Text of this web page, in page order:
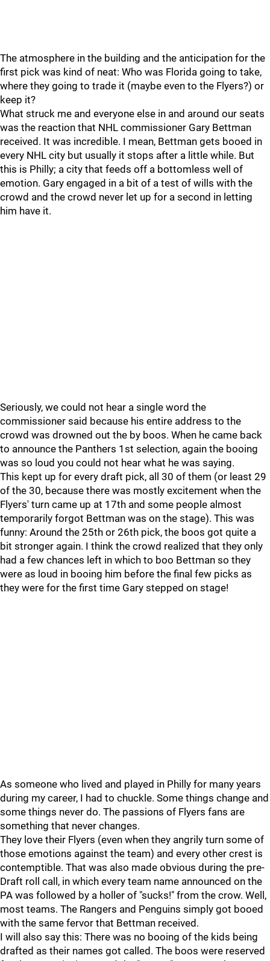
The atmosphere in the building and the anticipation for the
first pick was kind of neat: Who was Florida going to take,
where they going to trade it (maybe even to the Flyers?) or
keep it?
What struck me and everyone else in and around our seats
was the reaction that NHL commissioner Gary Bettman
received. It was incredible. I mean, Bettman gets booed in
every NHL city but usually it stops after a little while. But
this is Philly; a city that feeds off a bottomless well of
emotion. Gary engaged in a bit of a test of wills with the
crowd and the crowd never let up for a second in letting
him have it.
Seriously, we could not hear a single word the
commissioner said because his entire address to the
crowd was drowned out the by boos. When he came back
to announce the Panthers 1st selection, again the booing
was so loud you could not hear what he was saying.
This kept up for every draft pick, all 30 of them (or least 29
of the 30, because there was mostly excitement when the
Flyers' turn came up at 17th and some people almost
temporarily forgot Bettman was on the stage). This was
funny: Around the 25th or 26th pick, the boos got quite a
bit stronger again. I think the crowd realized that they only
had a few chances left in which to boo Bettman so they
were as loud in booing him before the final few picks as
they were for the first time Gary stepped on stage!
As someone who lived and played in Philly for many years
during my career, I had to chuckle. Some things change and
some things never do. The passions of Flyers fans are
something that never changes.
They love their Flyers (even when they angrily turn some of
those emotions against the team) and every other crest is
contemptible. That was also made obvious during the pre-
Draft roll call, in which every team name announced on the
PA was followed by a holler of "sucks!" from the crow. Well,
most teams. The Rangers and Penguins simply got booed
with the same fervor that Bettman received.
I will also say this: There was no booing of the kids being
drafted as their names got called. The boos were reserved